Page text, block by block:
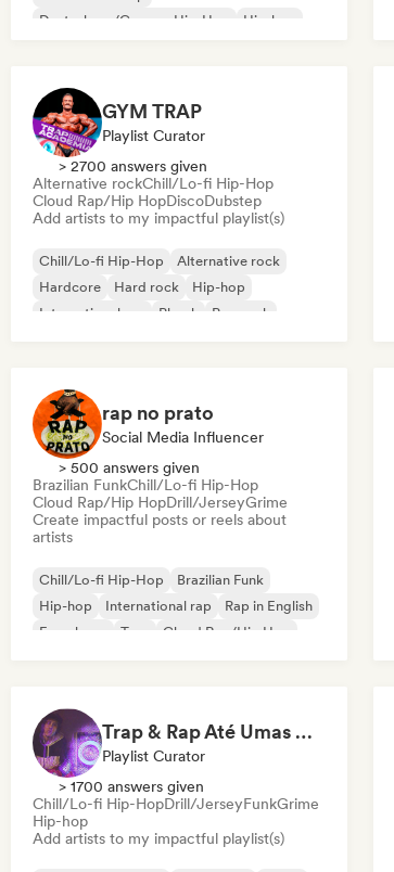
Deutschrap/German Hip-Hop
Hip-hop
GYM TRAP
Playlist Curator
> 2700 answers given
Alternative rockChill/Lo-fi Hip-Hop
Cloud Rap/Hip HopDiscoDubstep
Add artists to my impactful playlist(s)
Chill/Lo-fi Hip-Hop
Alternative rock
Hardcore
Hard rock
Hip-hop
International rap
Phonk Pop rock
rap no prato
Social Media Influencer
> 500 answers given
Brazilian FunkChill/Lo-fi Hip-Hop
Cloud Rap/Hip HopDrill/JerseyGrime
Create impactful posts or reels about
artists
Chill/Lo-fi Hip-Hop
Brazilian Funk
Hip-hop
International rap
Rap in English
French rap
Trap Cloud Rap/Hip Hop
Trap & Rap Até Umas Hora
Playlist Curator
> 1700 answers given
Chill/Lo-fi Hip-HopDrill/JerseyFunkGrime
Hip-hop
Add artists to my impactful playlist(s)